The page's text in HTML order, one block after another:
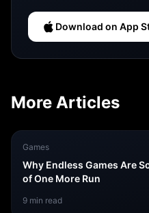
Download on App
More Articles
Games
Why Endless Games Are
of One More Run
9 min read